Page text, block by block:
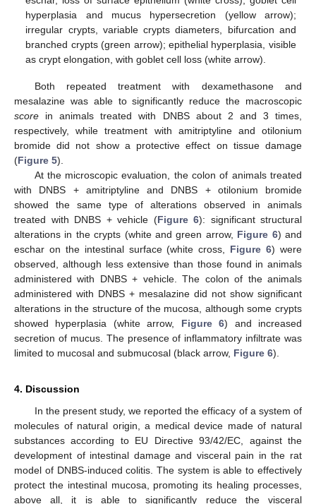
hyperplasia and mucus hypersecretion (yellow arrow);
irregular crypts, variable crypts diameters, bifurcation and
branched crypts (green arrow); epithelial hyperplasia, visible
as crypt elongation, with goblet cell loss (white arrow).
Both repeated treatment with dexamethasone and
mesalazine was able to significantly reduce the macroscopic
score in animals treated with DNBS about 2 and 3 times,
respectively, while treatment with amitriptyline and otilonium
bromide did not show a protective effect on tissue damage
(Figure 5).
At the microscopic evaluation, the colon of animals treated
with DNBS + amitriptyline and DNBS + otilonium bromide
showed the same type of alterations observed in animals
treated with DNBS + vehicle (Figure 6): significant structural
alterations in the crypts (white and green arrow, Figure 6) and
eschar on the intestinal surface (white cross, Figure 6) were
observed, although less extensive than those found in animals
administered with DNBS + vehicle. The colon of the animals
administered with DNBS + mesalazine did not show significant
alterations in the structure of the mucosa, although some crypts
showed hyperplasia (white arrow, Figure 6) and increased
secretion of mucus. The presence of inflammatory infiltrate was
limited to mucosal and submucosal (black arrow, Figure 6).
4. Discussion
In the present study, we reported the efficacy of a system of
molecules of natural origin, a medical device made of natural
substances according to EU Directive 93/42/EC, against the
development of intestinal damage and visceral pain in the rat
model of DNBS-induced colitis. The system is able to effectively
protect the intestinal mucosa, promoting its healing processes,
above all, it is able to significantly reduce the visceral